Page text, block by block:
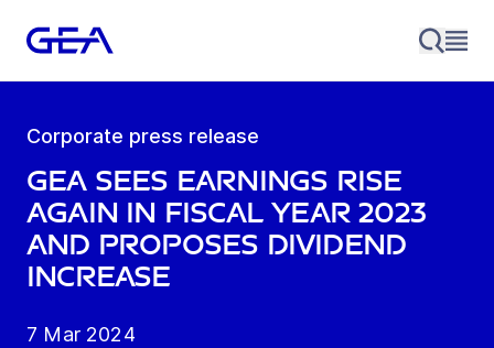
Corporate press release
GEA sees earnings rise
again in fiscal year 2023
and proposes dividend
increase
7 Mar 2024